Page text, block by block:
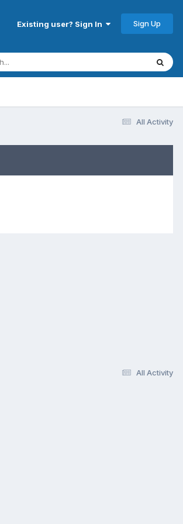
Existing user? Sign In Sign Up
All Activity
All Activity